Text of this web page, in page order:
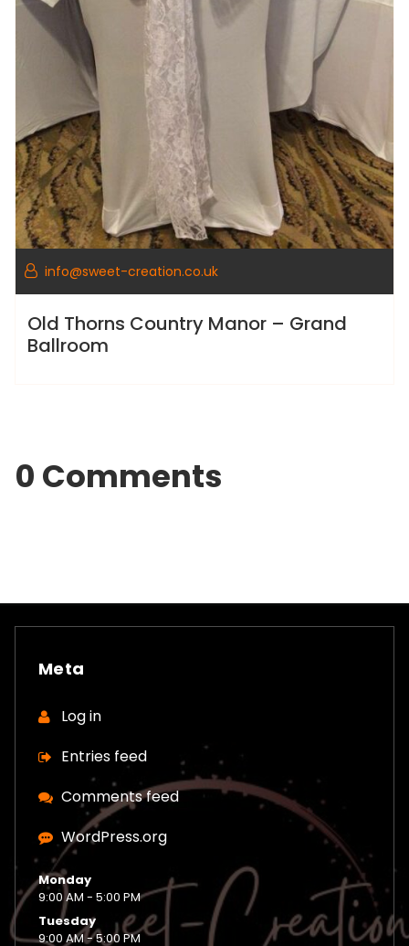
info@sweet-creation.co.uk
Old Thorns Country Manor – Grand
Ballroom
0 Comments
Meta
Log in
Entries feed
Comments feed
WordPress.org
Monday
9:00 AM - 5:00 PM
Tuesday
9:00 AM - 5:00 PM